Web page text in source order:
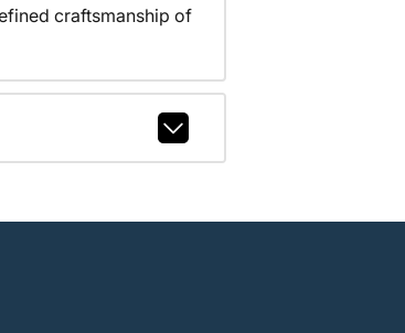
craftsmanship of